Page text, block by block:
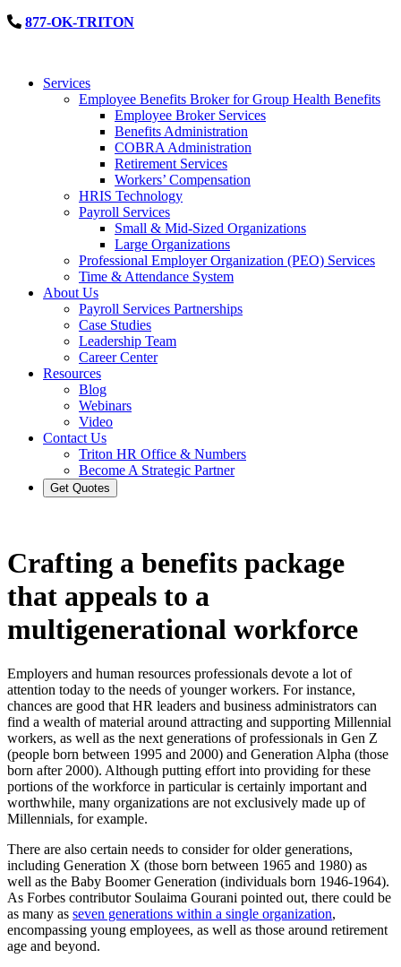
877-OK-TRITON
Services
Employee Benefits Broker for Group Health Benefits
Employee Broker Services
Benefits Administration
COBRA Administration
Retirement Services
Workers’ Compensation
HRIS Technology
Payroll Services
Small & Mid-Sized Organizations
Large Organizations
Professional Employer Organization (PEO) Services
Time & Attendance System
About Us
Payroll Services Partnerships
Case Studies
Leadership Team
Career Center
Resources
Blog
Webinars
Video
Contact Us
Triton HR Office & Numbers
Become A Strategic Partner
Get Quotes
Crafting a benefits package
that appeals to a
multigenerational workforce
Employers and human resources professionals devote a lot of
attention today to the needs of younger workers. For instance,
chances are good that HR leaders and business administrators can
find a wealth of material around attracting and supporting Millennial
workers, as well as the next generations of professionals in Gen Z
(people born between 1995 and 2000) and Generation Alpha (those
born after 2000). Although putting effort into providing for these
portions of the workforce in particular is certainly important and
worthwhile, many organizations are not exclusively made up of
Millennials, for example.
There are also certain needs to consider for older generations,
including Generation X (those born between 1965 and 1980) as
well as the Baby Boomer Generation (individuals born 1946-1964).
As Forbes contributor Soulaima Gourani pointed out, there could be
as many as seven generations within a single organization,
encompassing young employees, as well as those around retirement
age and beyond.